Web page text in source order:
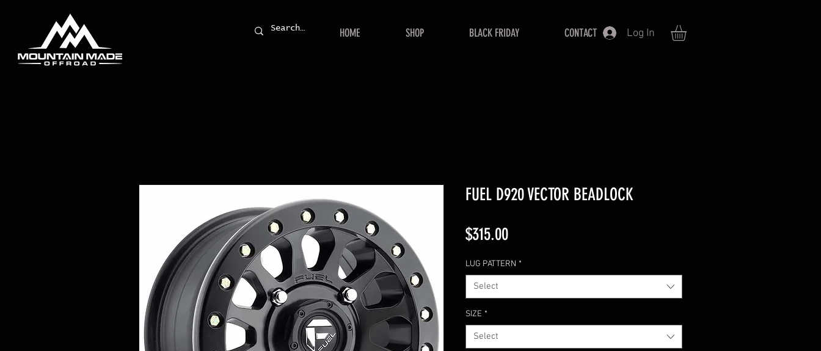
HOME SHOP BLACK FRIDAY CONTACT Log In
FUEL D920 VECTOR BEADLOCK
$315.00Price
LUG PATTERN *
Select
SIZE *
Select